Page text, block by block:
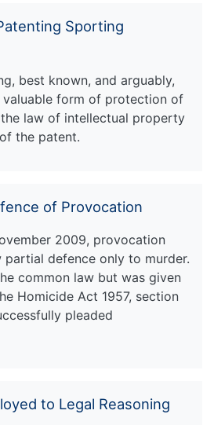
Sporting
best known, and arguably,
form of protection of
law of intellectual property
the patent.
of Provocation
2009, provocation
partial defence only to murder.
common law but was given
Homicide Act 1957, section
pleaded
to Legal Reasoning